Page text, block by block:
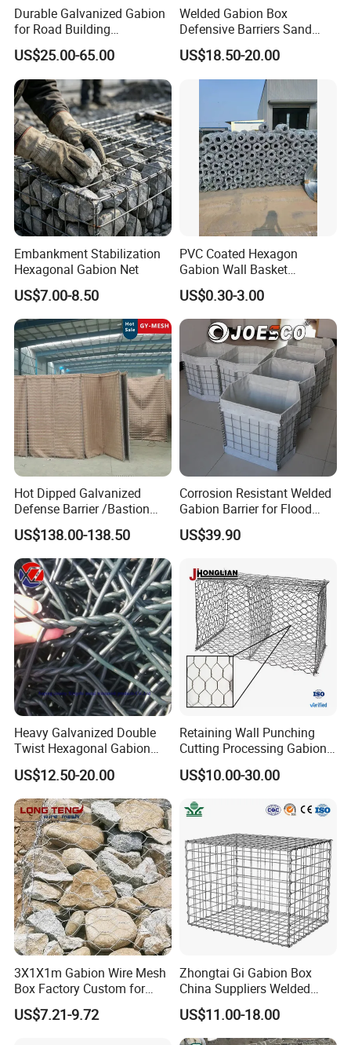
Durable Galvanized Gabion
for Road Building
Applications
US$25.00-65.00
Welded Gabion Box
Defensive Barriers Sand
Wall Defence Gabion Basket
US$18.50-20.00
Embankment Stabilization
Hexagonal Gabion Net
US$7.00-8.50
PVC Coated Hexagon
Gabion Wall Basket
Mattress Cage and Gabion
Cage Box
US$0.30-3.00
Hot Dipped Galvanized
Defense Barrier /Bastion
Barrier/Blast Wall/Gabion
Barrier/Defensive Barrier for
Security Protection and
Flood Control
US$138.00-138.50
Corrosion Resistant Welded
Gabion Barrier for Flood
Protection Defensive Sand
Barrier Explosion-Proof
US$39.90
Heavy Galvanized Double
Twist Hexagonal Gabion
Box and Mattress
US$12.50-20.00
Retaining Wall Punching
Cutting Processing Gabion
Mesh Wire Basket
US$10.00-30.00
3X1X1m Gabion Wire Mesh
Box Factory Custom for
Coastal Protection Gabion
Stone Mattress Basket Wall
US$7.21-9.72
Zhongtai Gi Gabion Box
China Suppliers Welded
Gabion Box 1X0.5X0.5m
3.5-4.5mm Wire Gauge
Galvanised Cages for
US$11.00-18.00